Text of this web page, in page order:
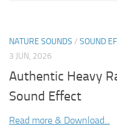
NATURE SOUNDS / SOUND
3 JUN, 2026
Authentic Heavy
Sound Effect
Read more & Download...